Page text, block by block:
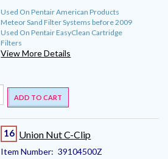
Used On Pentair American Products
Meteor Sand Filter Systems before 2009
Used On Pentair EasyClean Cartridge
Filters
View More Details
ADD TO CART
16 Union Nut C-Clip
Item Number: 39104500Z